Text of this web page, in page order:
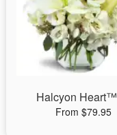
Halcyon Heart™
From $79.95